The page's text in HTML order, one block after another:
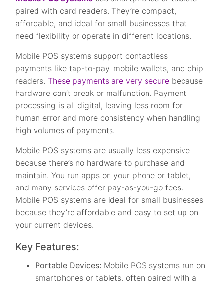
paired with card readers. They’re compact,
affordable, and ideal for small businesses that
need flexibility or operate in different locations.
Mobile POS systems support contactless
payments like tap-to-pay, mobile wallets, and chip
readers.These payments are very secure because
hardware can’t break or malfunction. Payment
processing is all digital, leaving less room for
human error and more consistency when handling
high volumes of payments.
Mobile POS systems are usually less expensive
because there’s no hardware to purchase and
maintain. You run apps on your phone or tablet,
and many services offer pay-as-you-go fees.
Mobile POS systems are ideal for small businesses
because they’re affordable and easy to set up on
your current devices.
Key Features:
Portable Devices: Mobile POS systems run on
smartphones or tablets, often paired with a